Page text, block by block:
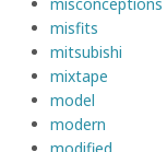
misfits
mitsubishi
mixtape
model
modern